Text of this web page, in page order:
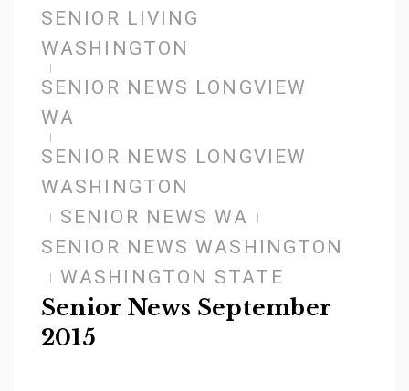
SENIOR LIVING
WASHINGTON
SENIOR NEWS LONGVIEW
WA
SENIOR NEWS LONGVIEW
WASHINGTON
SENIOR NEWS WA
SENIOR NEWS WASHINGTON
WASHINGTON STATE
Senior News September
2015